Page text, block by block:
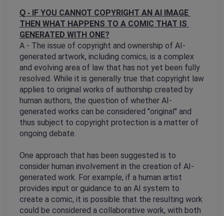
Q - IF YOU CANNOT COPYRIGHT AN AI IMAGE
THEN WHAT HAPPENS TO A COMIC THAT IS
GENERATED WITH ONE?
A - The issue of copyright and ownership of AI-
generated artwork, including comics, is a complex
and evolving area of law that has not yet been fully
resolved. While it is generally true that copyright law
applies to original works of authorship created by
human authors, the question of whether AI-
generated works can be considered "original" and
thus subject to copyright protection is a matter of
ongoing debate.
One approach that has been suggested is to
consider human involvement in the creation of AI-
generated work. For example, if a human artist
provides input or guidance to an AI system to
create a comic, it is possible that the resulting work
could be considered a collaborative work, with both